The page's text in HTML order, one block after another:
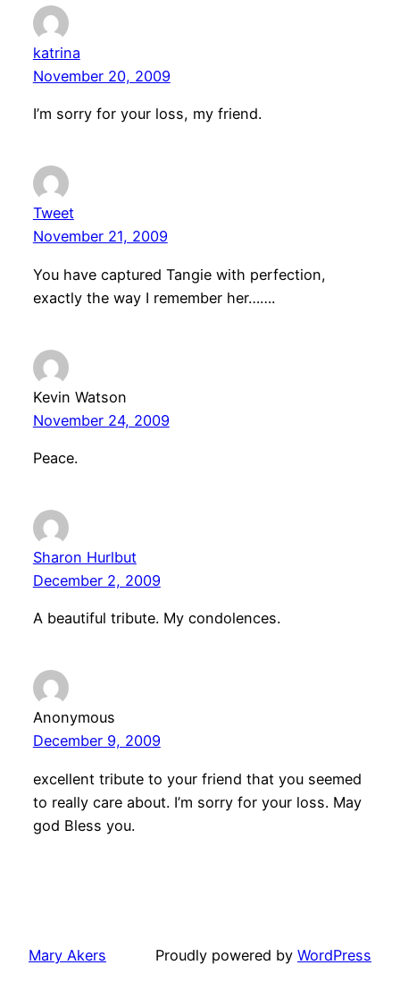
katrina
November 20, 2009
I’m sorry for your loss, my friend.
Tweet
November 21, 2009
You have captured Tangie with perfection,
exactly the way I remember her…….
Kevin Watson
November 24, 2009
Peace.
Sharon Hurlbut
December 2, 2009
A beautiful tribute. My condolences.
Anonymous
December 9, 2009
excellent tribute to your friend that you seemed
to really care about. I’m sorry for your loss. May
god Bless you.
Mary Akers Proudly powered by WordPress